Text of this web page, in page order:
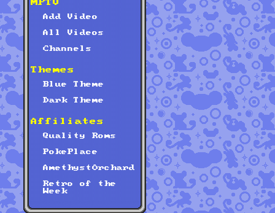
MPTV
Add Video
All Videos
Channels
Themes
Blue Theme
Dark Theme
Affiliates
Quality Roms
PokePlace
AmethystOrchard
Retro of the
Week